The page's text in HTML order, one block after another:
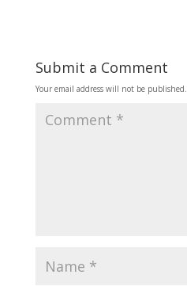
Submit a Comment
Your email address will not be published.